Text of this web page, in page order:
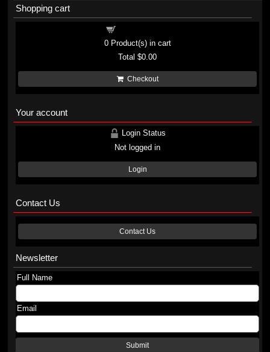
Shopping cart
0Product(s) in cart
Total$0.00
Checkout
Your account
Login Status
Not logged in
Login
Contact Us
Contact Us
Newsletter
Full Name
Email
Submit